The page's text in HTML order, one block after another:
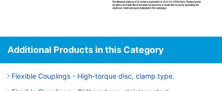
Additional Products in this Category
Flexible Couplings - High-torque disc, clamp type.